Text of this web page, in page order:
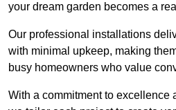
your dream garden becomes a
Our professional installations
with minimal upkeep, making
busy homeowners who value
With a commitment to excellence